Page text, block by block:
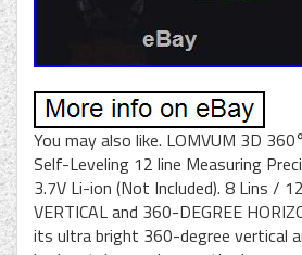
You may also like. LOMVUM 3D
Self-Leveling 12 line Measuring
3.7V Li-ion (Not Included). 8 Lins /
VERTICAL and 360-DEGREE
its ultra bright 360-degree vertical